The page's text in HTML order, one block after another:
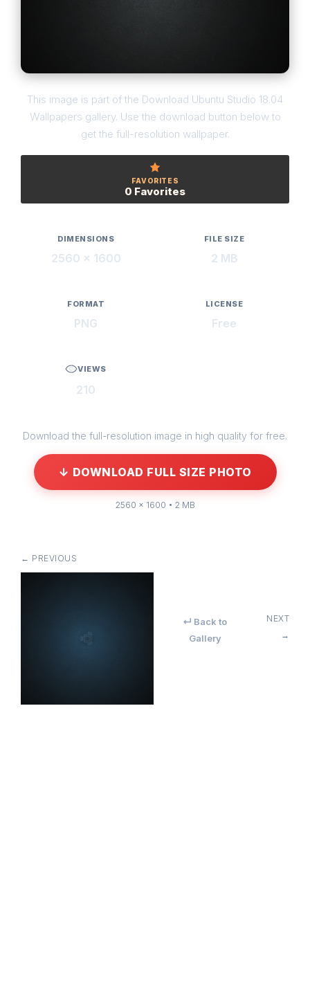
This image is part of the Download Ubuntu Studio 18.04
Wallpapers gallery. Use the download button below to
get the full-resolution wallpaper.
FAVORITES
0 Favorites
DIMENSIONS
2560 × 1600
FILE SIZE
2 MB
FORMAT
PNG
LICENSE
Free
VIEWS
210
Download the full-resolution image in high quality for free.
↓ DOWNLOAD FULL SIZE PHOTO
2560 × 1600 • 2 MB
← PREVIOUS
↵ Back to
Gallery
NEXT
→